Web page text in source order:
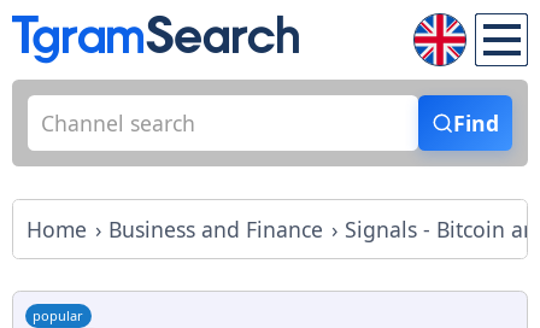
Find
Home Business and Finance Signals - Bitcoin
popular